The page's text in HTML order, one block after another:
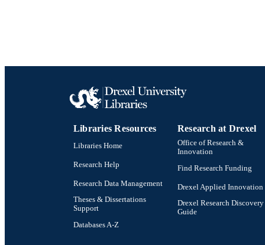
Libraries Resources
Libraries Home
Research Help
Research Data Management
Theses & Dissertations
Support
Databases A-Z
Research at Drexel
Office of Research &
Innovation
Find Research Funding
Drexel Applied Innovation
Drexel Research Discovery
Guide